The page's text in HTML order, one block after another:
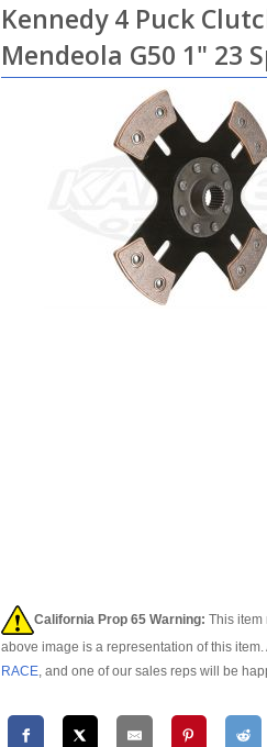
Kennedy 4 Puck
Mendeola G50 1" 23
California Prop 65 Warning: This item
above image is a representation of this
RACE, and one of our sales reps will be